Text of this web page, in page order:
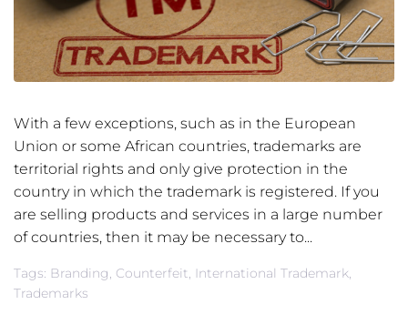
With a few exceptions, such as in the European
Union or some African countries, trademarks are
territorial rights and only give protection in the
country in which the trademark is registered. If you
are selling products and services in a large number
of countries, then it may be necessary to...
Tags: Branding, Counterfeit, International Trademark,
Trademarks